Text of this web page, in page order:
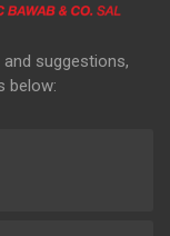
suggestions,
below: